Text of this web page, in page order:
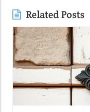
Related Posts